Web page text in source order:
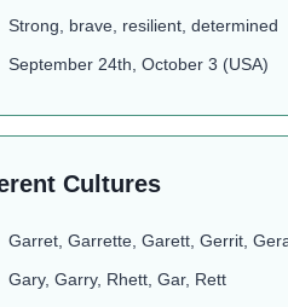
Strong, brave, resilient, determined
September 24th, October 3 (USA)
Cultures
Garret, Garrette, Garett, Gerrit,
Gary, Garry, Rhett, Gar, Rett